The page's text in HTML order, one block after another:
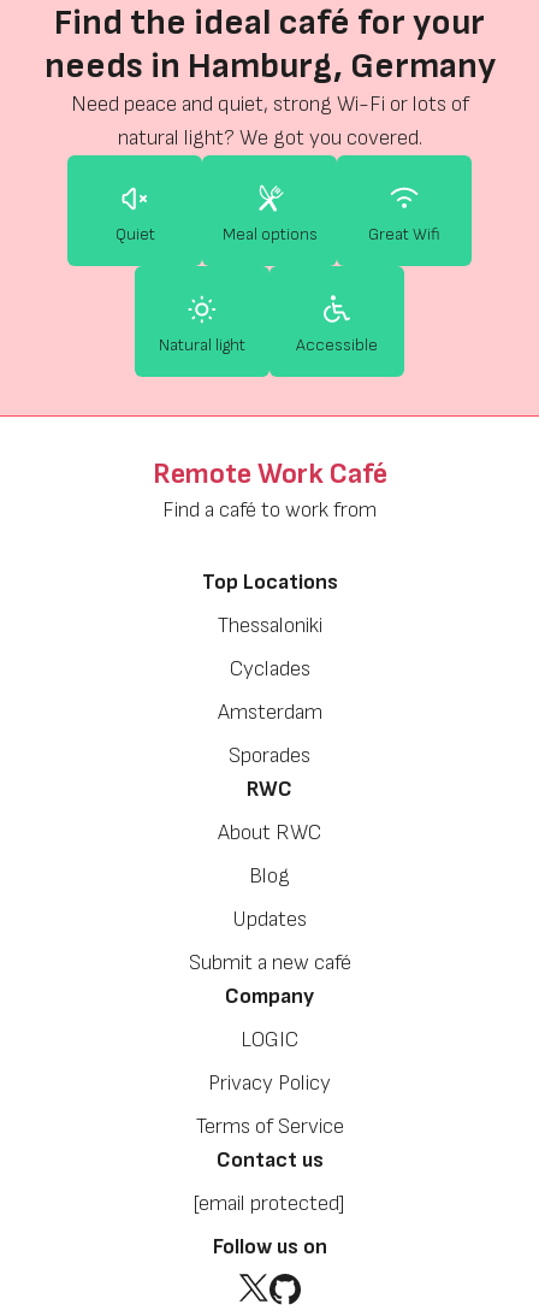
Find the ideal café for your
needs in Hamburg, Germany
Need peace and quiet, strong Wi-Fi or lots of
natural light? We got you covered.
Quiet Meal options Great Wifi
Natural light Accessible
Remote Work Café
Find a café to work from
Top Locations
Thessaloniki
Cyclades
Amsterdam
Sporades
RWC
About RWC
Blog
Updates
Submit a new café
Company
LOGIC
Privacy Policy
Terms of Service
Contact us
[email protected]
Follow us on